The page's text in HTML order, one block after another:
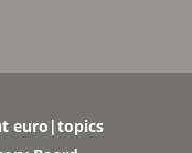
euro|topics